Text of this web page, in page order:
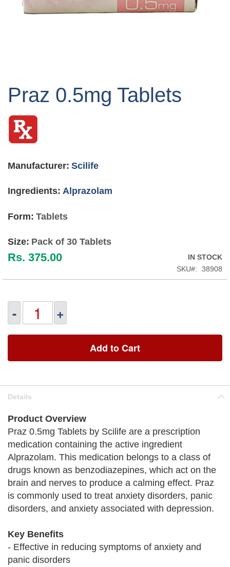
the
of
images
Praz 0.5mg Tablets
Manufacturer: Scilife
Ingredients: Alprazolam
Form: Tablets
Size: Pack of 30 Tablets
Rs. 375.00
IN STOCK
SKU
38908
- +
Add to Cart
Details
Product Overview
Praz 0.5mg Tablets by Scilife are a prescription
medication containing the active ingredient
Alprazolam. This medication belongs to a class of
drugs known as benzodiazepines, which act on the
brain and nerves to produce a calming effect. Praz
is commonly used to treat anxiety disorders, panic
disorders, and anxiety associated with depression.
Key Benefits
- Effective in reducing symptoms of anxiety and
panic disorders